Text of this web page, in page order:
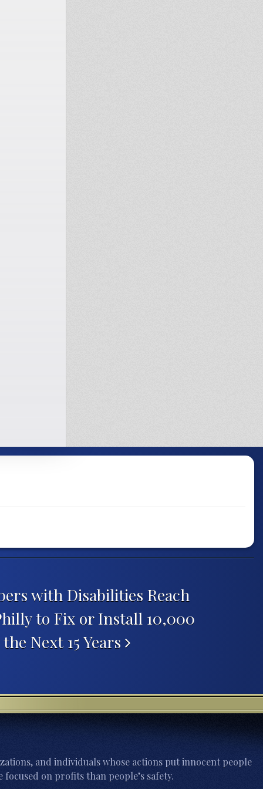
with Disabilities Reach
to Fix or Install 10,000
Next 15 Years
and individuals whose actions put innocent people
on profits than people’s safety.